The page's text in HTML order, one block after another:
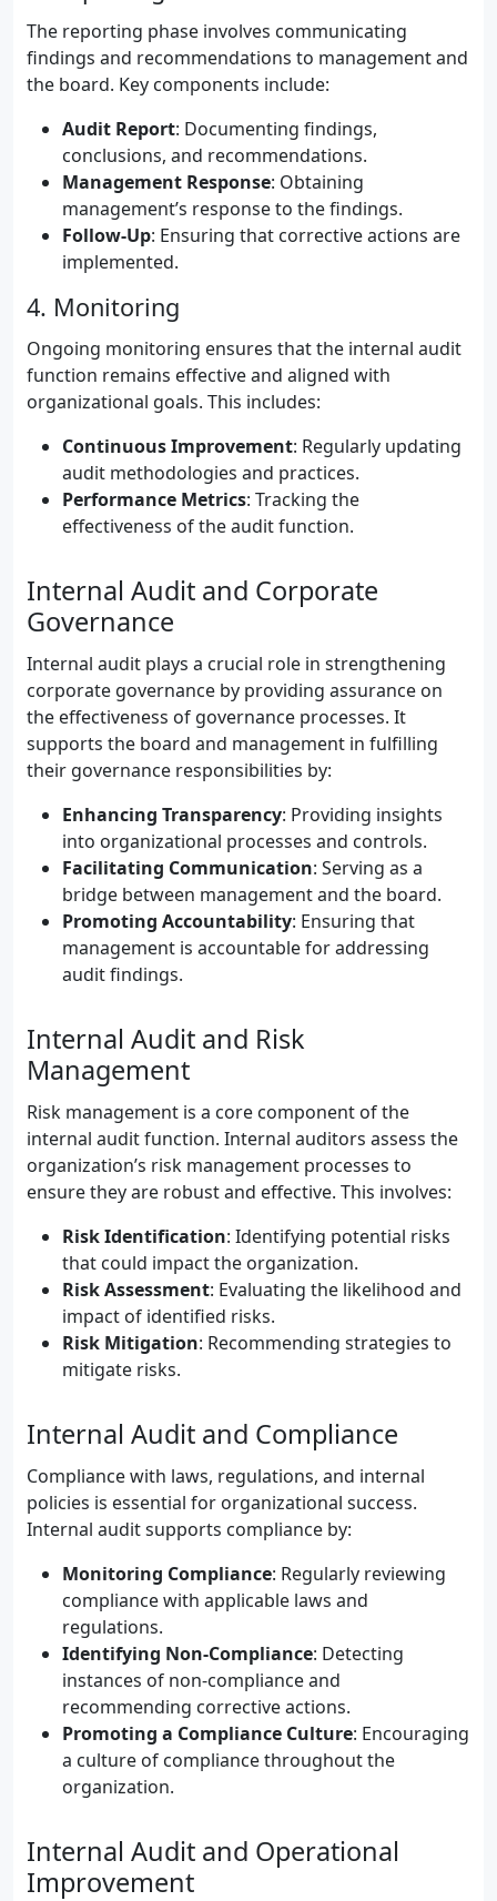
The reporting phase involves communicating
findings and recommendations to management and
the board. Key components include:
Audit Report: Documenting findings,
conclusions, and recommendations.
Management Response: Obtaining
management’s response to the findings.
Follow-Up: Ensuring that corrective actions are
implemented.
4. Monitoring
Ongoing monitoring ensures that the internal audit
function remains effective and aligned with
organizational goals. This includes:
Continuous Improvement: Regularly updating
audit methodologies and practices.
Performance Metrics: Tracking the
effectiveness of the audit function.
Internal Audit and Corporate
Governance
Internal audit plays a crucial role in strengthening
corporate governance by providing assurance on
the effectiveness of governance processes. It
supports the board and management in fulfilling
their governance responsibilities by:
Enhancing Transparency: Providing insights
into organizational processes and controls.
Facilitating Communication: Serving as a
bridge between management and the board.
Promoting Accountability: Ensuring that
management is accountable for addressing
audit findings.
Internal Audit and Risk
Management
Risk management is a core component of the
internal audit function. Internal auditors assess the
organization’s risk management processes to
ensure they are robust and effective. This involves:
Risk Identification: Identifying potential risks
that could impact the organization.
Risk Assessment: Evaluating the likelihood and
impact of identified risks.
Risk Mitigation: Recommending strategies to
mitigate risks.
Internal Audit and Compliance
Compliance with laws, regulations, and internal
policies is essential for organizational success.
Internal audit supports compliance by:
Monitoring Compliance: Regularly reviewing
compliance with applicable laws and
regulations.
Identifying Non-Compliance: Detecting
instances of non-compliance and
recommending corrective actions.
Promoting a Compliance Culture: Encouraging
a culture of compliance throughout the
organization.
Internal Audit and Operational
Improvement